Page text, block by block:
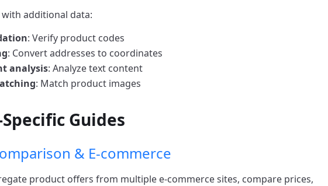
additional data:
: Verify product codes
: Convert addresses to coordinates
analysis: Analyze text content
: Match product images
Guides
& E-commerce
product offers from multiple e-commerce sites, compare prices,